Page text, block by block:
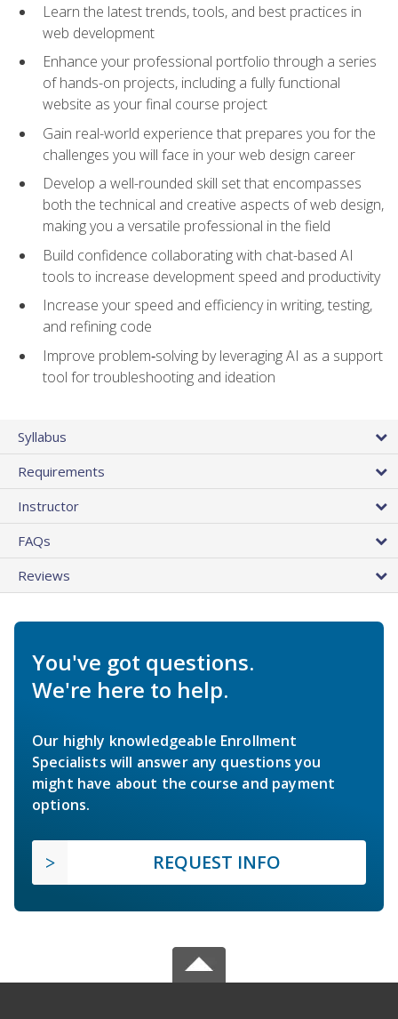
Learn the latest trends, tools, and best practices in
web development
Enhance your professional portfolio through a series
of hands-on projects, including a fully functional
website as your final course project
Gain real-world experience that prepares you for the
challenges you will face in your web design career
Develop a well-rounded skill set that encompasses
both the technical and creative aspects of web design,
making you a versatile professional in the field
Build confidence collaborating with chat-based AI
tools to increase development speed and productivity
Increase your speed and efficiency in writing, testing,
and refining code
Improve problem‑solving by leveraging AI as a support
tool for troubleshooting and ideation
Syllabus
Requirements
Instructor
FAQs
Reviews
You've got questions.
We're here to help.
Our highly knowledgeable Enrollment
Specialists will answer any questions you
might have about the course and payment
options.
REQUEST INFO